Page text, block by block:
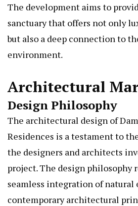
The development aims to
sanctuary that offers not only
but also a deep connection to
environment.
Architectural
Design Philosophy
The architectural design of
Residences is a testament to
the designers and architects
project. The design philosophy
seamless integration of
contemporary architectural